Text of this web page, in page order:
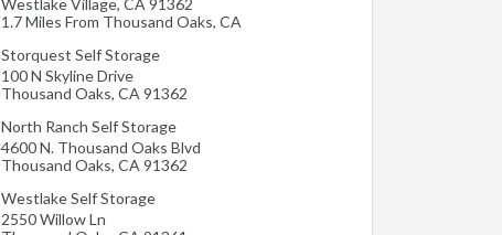
Westlake Village, CA 91362
1.7 Miles From Thousand Oaks, CA
Storquest Self Storage
100 N Skyline Drive
Thousand Oaks, CA 91362
North Ranch Self Storage
4600 N. Thousand Oaks Blvd
Thousand Oaks, CA 91362
Westlake Self Storage
2550 Willow Ln